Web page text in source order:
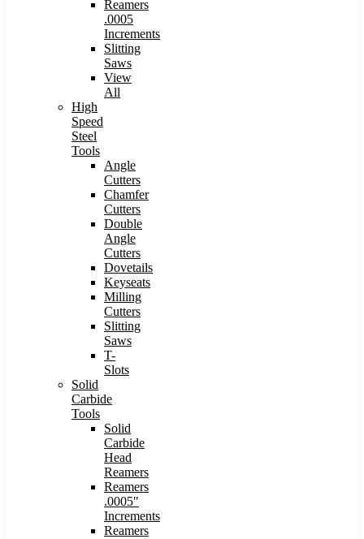
Reamers
.0005
Increments
Slitting
Saws
View
All
High
Speed
Steel
Tools
Angle
Cutters
Chamfer
Cutters
Double
Angle
Cutters
Dovetails
Keyseats
Milling
Cutters
Slitting
Saws
T-
Slots
Solid
Carbide
Tools
Solid
Carbide
Head
Reamers
Reamers
.0005″
Increments
Reamers